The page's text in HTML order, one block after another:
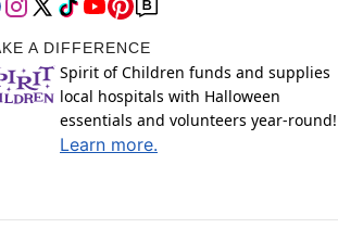
A DIFFERENCE
Spirit of Children funds and supplies
local hospitals with Halloween
essentials and volunteers year-round!
Learn more.